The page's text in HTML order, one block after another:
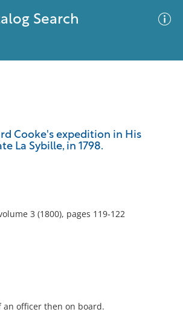
Search
Cooke's expedition in His
La Sybille, in 1798.
3 (1800), pages 119-122
an officer then on board.